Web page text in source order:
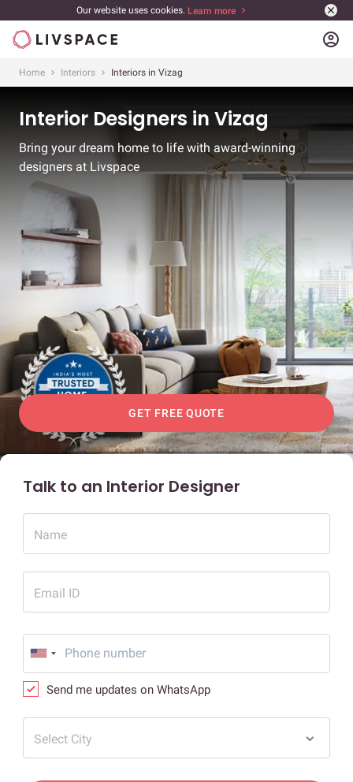
Our website uses cookies. Learn more
account_circle
Home Interiors Interiors in Vizag
Interior Designers in Vizag
Bring your dream home to life with award-winning
designers at Livspace
GET FREE QUOTE
Talk to an Interior Designer
Name
Email ID
Send me updates on WhatsApp
Select City